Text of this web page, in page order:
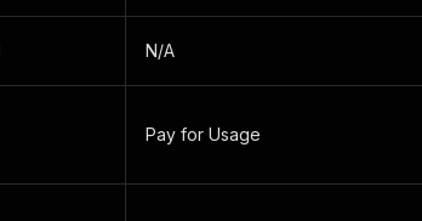
N/A
Pay for Usage